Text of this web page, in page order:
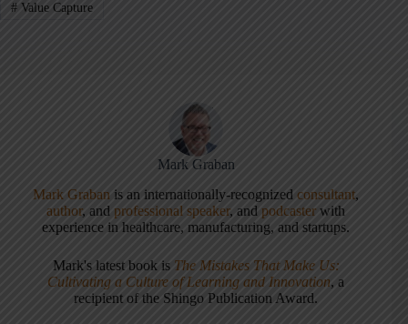
#Value Capture
Mark Graban
Mark Graban is an internationally-recognizedconsultant,
author, and professional speaker, andpodcaster with
experience in healthcare, manufacturing, and startups.
Mark's latest book is The Mistakes That Make Us:
Cultivating a Culture of Learning and Innovation, a
recipient of the Shingo Publication Award.